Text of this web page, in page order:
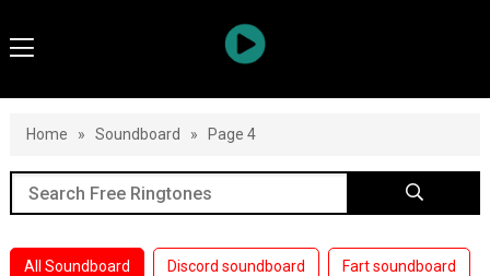
Home » Soundboard » Page 4
All Soundboard Discord soundboard Fart soundboard